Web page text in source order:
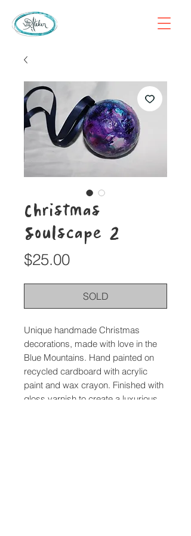
Christmas
Soulscape 2
$25.00Price
SOLD
Unique handmade Christmas
decorations, made with love in the
Blue Mountains. Hand painted on
recycled cardboard with acrylic
paint and wax crayon. Finished with
gloss varnish to create a luxurious